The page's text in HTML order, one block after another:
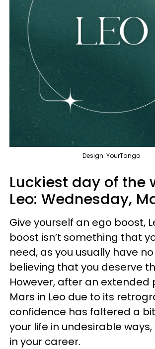
Design: YourTango
Luckiest day of the
Leo: Wednesday,
Give yourself an ego boost,
boost isn’t something that
need, as you usually have
believing that you deserve
However, after an extended
Mars in Leo due to its
confidence has faltered a
your life in undesirable
in your career.